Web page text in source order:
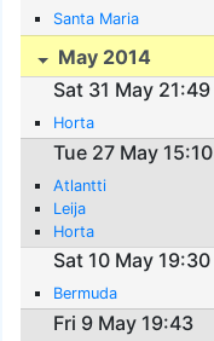
Santa Maria
May 2014
Sat 31 May 21:49
Horta
Tue 27 May 15:10
Atlantti
Leija
Horta
Sat 10 May 19:30
Bermuda
Fri 9 May 19:43